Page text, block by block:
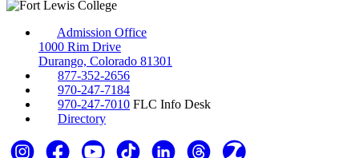
Admission Office
1000 Rim Drive
Durango, Colorado 81301
877-352-2656
970-247-7184
970-247-7010 FLC Info Desk
Directory